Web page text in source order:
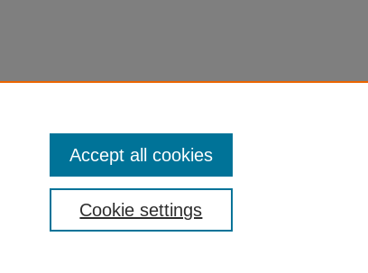
Cookie settings
Accept all cookies